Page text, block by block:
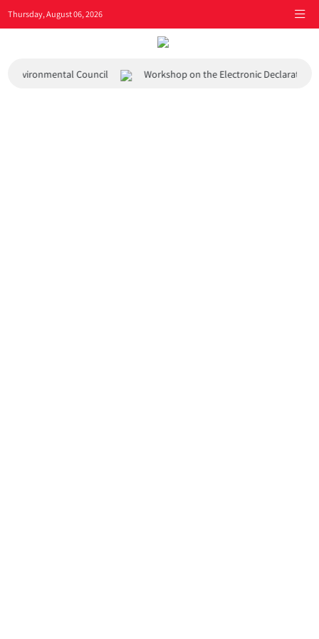
Thursday, August 06, 2026
Environmental Council Workshop on the Electronic Declaration